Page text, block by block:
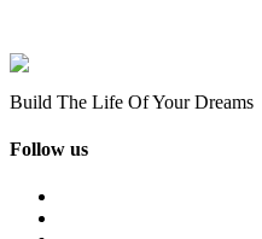
Build The Life Of Your Dreams
Follow us